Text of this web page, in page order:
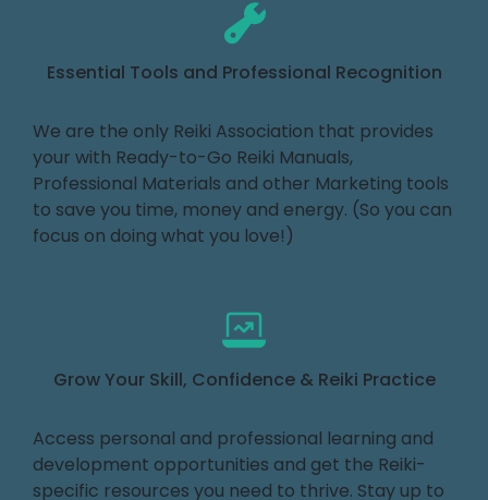
Essential Tools and Professional Recognition
We are the only Reiki Association that provides
your with Ready-to-Go Reiki Manuals,
Professional Materials and other Marketing tools
to save you time, money and energy. (So you can
focus on doing what you love!)
Grow Your Skill, Confidence & Reiki Practice
Access personal and professional learning and
development opportunities and get the Reiki-
specific resources you need to thrive. Stay up to